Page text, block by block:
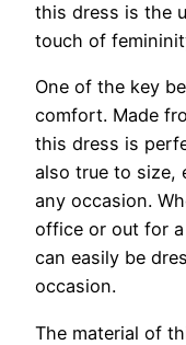
this dress is the
touch of
One of the key
comfort. Made
this dress is
also true to size,
any occasion.
office or out for
can easily be
occasion.
The material of